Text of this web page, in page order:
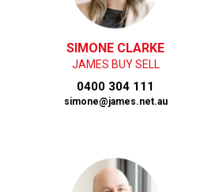
SIMONE CLARKE
JAMES BUY SELL
0400 304 111
simone@james.net.au